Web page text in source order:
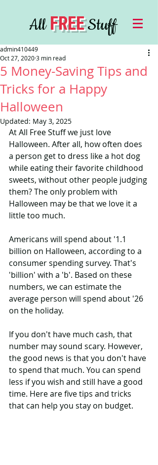
AllFREEStuff
5 Money-Saving Tips and
Tricks for a Happy
Halloween
admin410449
Oct 27, 20203 min read
Updated: May 3, 2025
At All Free Stuff we just love
Halloween. After all, how often does
a person get to dress like a hot dog
while eating their favorite childhood
sweets, without other people judging
them? The only problem with
Halloween may be that we love it a
little too much.
Americans will spend about '1.1
billion on Halloween, according to a
consumer spending survey. That's
'billion' with a 'b'. Based on these
numbers, we can estimate the
average person will spend about '26
on the holiday.
If you don't have much cash, that
number may sound scary. However,
the good news is that you don't have
to spend that much. You can spend
less if you wish and still have a good
time. Here are five tips and tricks
that can help you stay on budget.